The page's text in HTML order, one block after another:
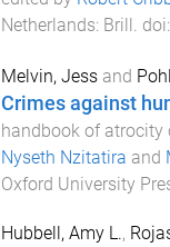
Netherlands: Brill. doi:
Melvin, Jessand
Crimes against
handbook of atrocity
Nyseth Nzitatira and
Oxford University
Hubbell, Amy L.,